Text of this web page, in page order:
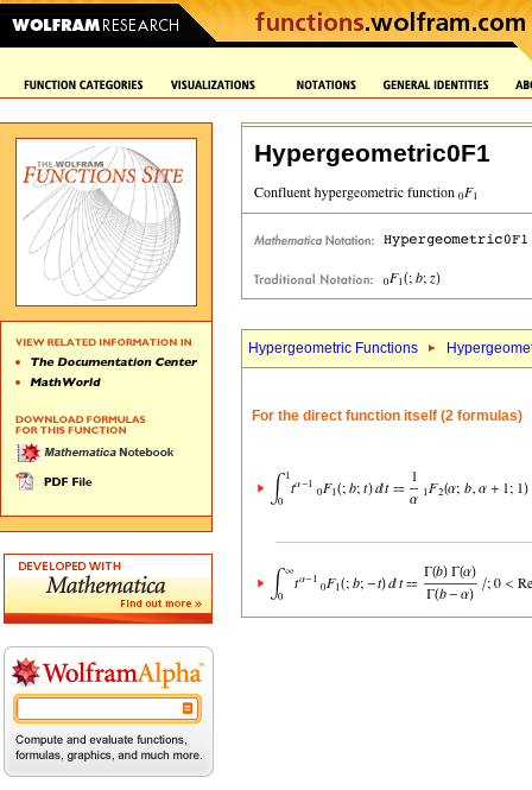
Hypergeometric0F1
Hypergeometric Functions
For the direct function itself (2 formulas)